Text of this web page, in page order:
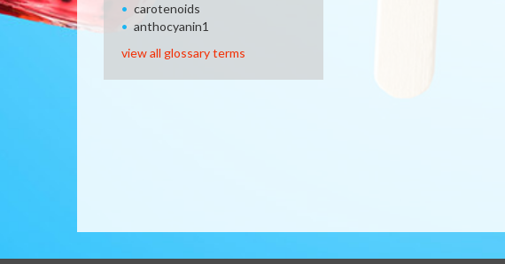
carotenoids
anthocyanin1
view all glossary terms